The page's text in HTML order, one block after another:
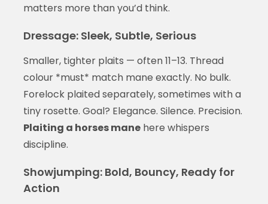
matters more than you’d think.
Dressage: Sleek, Subtle, Serious
Smaller, tighter plaits — often 11–13. Thread
colour *must* match mane exactly. No bulk.
Forelock plaited separately, sometimes with a
tiny rosette. Goal? Elegance. Silence. Precision.
Plaiting a horses manehere whispers
discipline.
Showjumping: Bold, Bouncy, Ready for
Action